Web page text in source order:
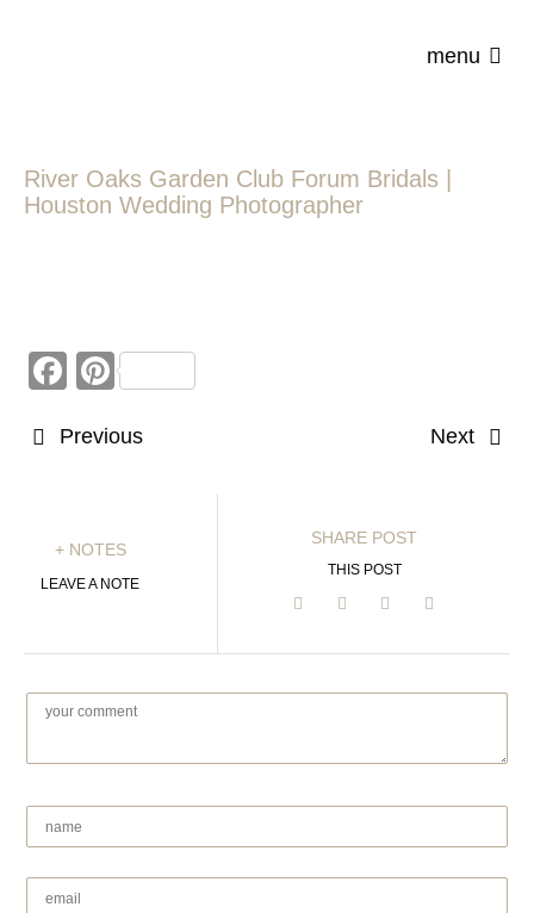
menu
River Oaks Garden Club Forum Bridals |
Houston Wedding Photographer
Facebook
Pinterest
Previous Next
+ NOTES
LEAVE A NOTE
SHARE POST
THIS POST